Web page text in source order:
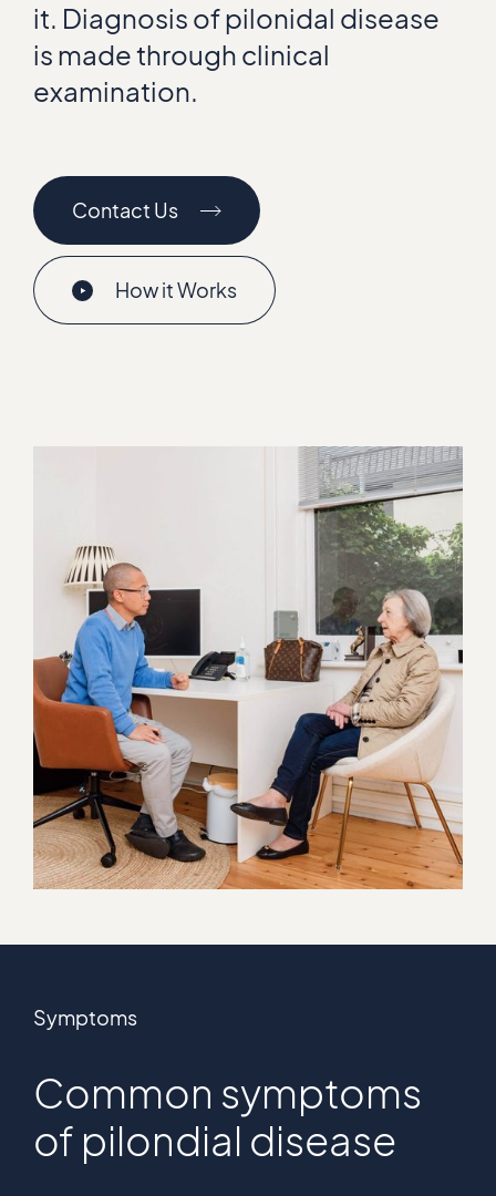
it. Diagnosis of pilonidal disease
is made through clinical
examination.
Contact Us
How it Works
Symptoms
Common symptoms
of pilondial disease